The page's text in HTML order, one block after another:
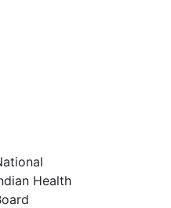
Health